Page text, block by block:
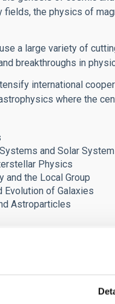
fields, the physics of
a large variety of
breakthroughs in
international
where the
and Solar System
Physics
and the Local Group
Evolution of Galaxies
Astroparticles
Ochoa award has
researchers and